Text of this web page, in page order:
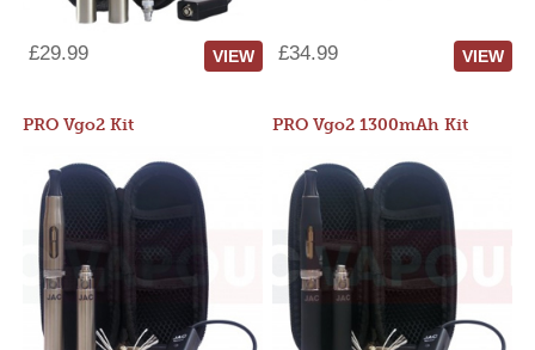
£29.99 VIEW £34.99 VIEW
PRO Vgo2 Kit PRO Vgo2 1300mAh Kit